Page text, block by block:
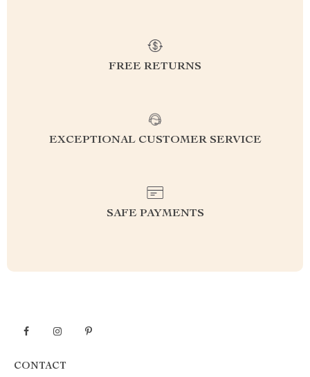
FREE RETURNS
EXCEPTIONAL CUSTOMER SERVICE
SAFE PAYMENTS
CONTACT